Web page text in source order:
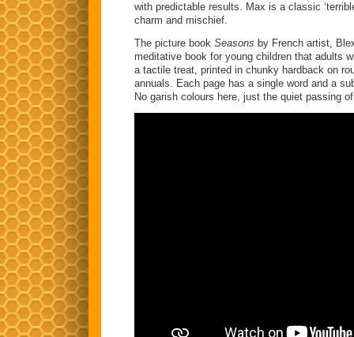
with predictable results. Max is a classic
charm and mischief.
The picture book Seasons by French artist,
meditative book for young children that adults
a tactile treat, printed in chunky hardback on
annuals. Each page has a single word and a
No garish colours here, just the quiet passing